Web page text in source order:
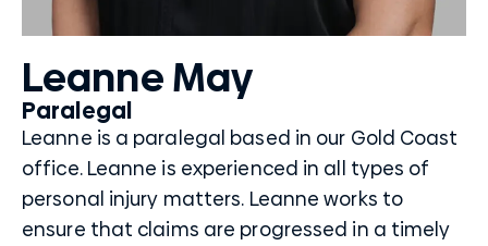
Leanne May
Paralegal
Leanne is a paralegal based in our Gold Coast
office. Leanne is experienced in all types of
personal injury matters. Leanne works to
ensure that claims are progressed in a timely